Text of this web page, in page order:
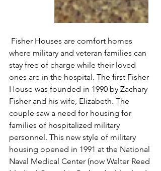
Fisher Houses are comfort homes
where military and veteran families can
stay free of charge while their loved
ones are in the hospital. The first Fisher
House was founded in 1990 by Zachary
Fisher and his wife, Elizabeth. The
couple saw a need for housing for
families of hospitalized military
personnel. This new style of military
housing opened in 1991 at the National
Naval Medical Center (now Walter Reed